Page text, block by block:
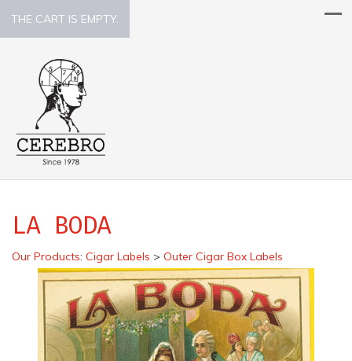
THE CART IS EMPTY.
LA BODA
Our Products: Cigar Labels > Outer Cigar Box Labels